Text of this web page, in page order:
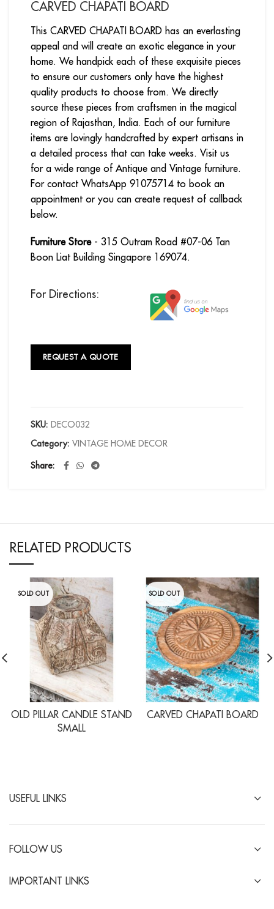
CARVED CHAPATI BOARD
This CARVED CHAPATI BOARD has an everlasting
appeal and will create an exotic elegance in your
home. We handpick each of these exquisite pieces
to ensure our customers only have the highest
quality products to choose from. We directly
source these pieces from craftsmen in the magical
region of Rajasthan, India. Each of our furniture
items are lovingly handcrafted by expert artisans in
a detailed process that can take weeks. Visit us
for a wide range of Antique and Vintage furniture.
For contact WhatsApp 91075714 to book an
appointment or you can create request of callback
below.
Furniture Store- 315 Outram Road #07-06 Tan
Boon Liat Building Singapore 169074.
For Directions:
REQUEST A QUOTE
SKU: DECO032
Category: VINTAGE HOME DECOR
Share
RELATED PRODUCTS
SOLD OUT
OLD PILLAR CANDLE STAND
SMALL
SOLD OUT
CARVED CHAPATI BOARD
USEFUL LINKS
FOLLOW US
IMPORTANT LINKS